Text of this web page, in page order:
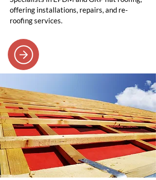
offering installations, repairs, and re-
roofing services.